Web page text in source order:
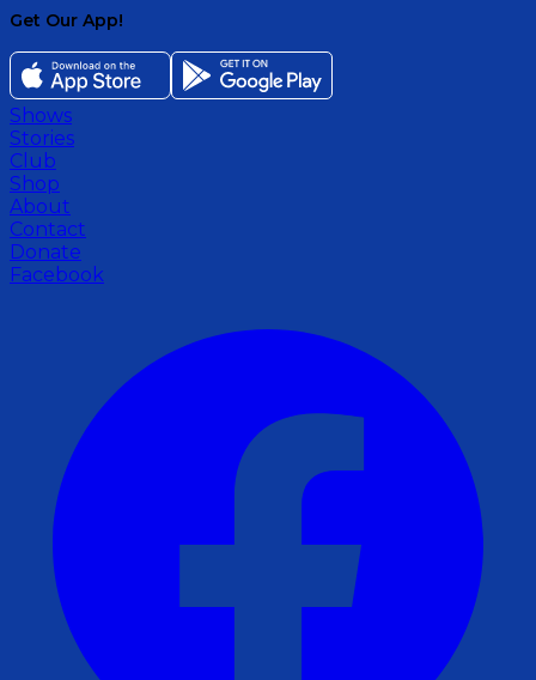
Get Our App!
Shows
Stories
Club
Shop
About
Contact
Donate
Facebook